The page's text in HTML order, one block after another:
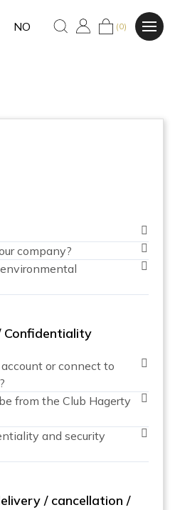
NO (0)
company?
Confidentiality
or connect to
from the Club Hagerty
and security
/ cancellation /